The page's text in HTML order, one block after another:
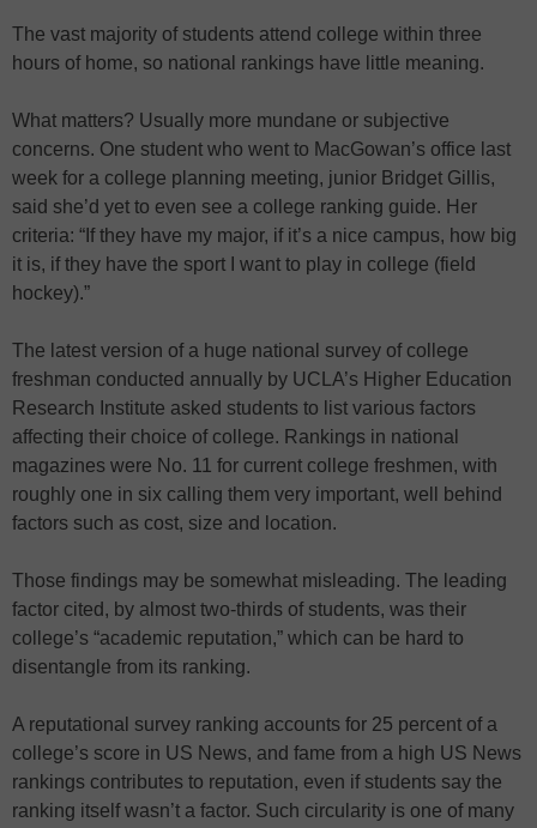
The vast majority of students attend college within three
hours of home, so national rankings have little meaning.
What matters? Usually more mundane or subjective
concerns. One student who went to MacGowan’s office last
week for a college planning meeting, junior Bridget Gillis,
said she’d yet to even see a college ranking guide. Her
criteria: “If they have my major, if it’s a nice campus, how big
it is, if they have the sport I want to play in college (field
hockey).”
The latest version of a huge national survey of college
freshman conducted annually by UCLA’s Higher Education
Research Institute asked students to list various factors
affecting their choice of college. Rankings in national
magazines were No. 11 for current college freshmen, with
roughly one in six calling them very important, well behind
factors such as cost, size and location.
Those findings may be somewhat misleading. The leading
factor cited, by almost two-thirds of students, was their
college’s “academic reputation,” which can be hard to
disentangle from its ranking.
A reputational survey ranking accounts for 25 percent of a
college’s score in US News, and fame from a high US News
rankings contributes to reputation, even if students say the
ranking itself wasn’t a factor. Such circularity is one of many